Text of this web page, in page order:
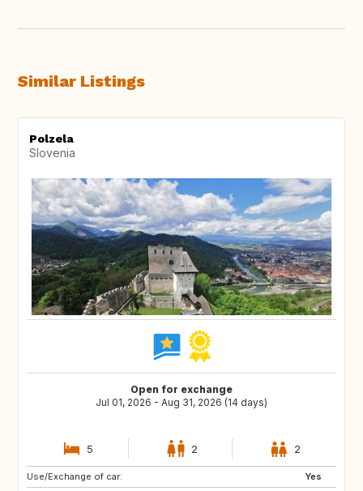
Similar Listings
Polzela
Slovenia
Open for exchange
Jul 01, 2026 - Aug 31, 2026 (14 days)
5 2 2
Use/Exchange of car:
Yes
AT